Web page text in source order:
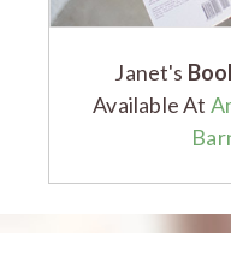
Janet's
Available At